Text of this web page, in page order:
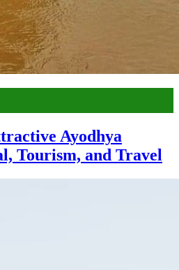
Ayodhya
Tourism, and Travel